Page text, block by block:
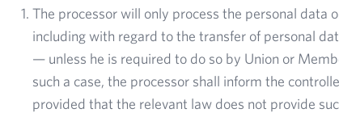
The processor will only process the personal
including with regard to the transfer of personal
— unless he is required to do so by Union or
such a case, the processor shall inform the
provided that the relevant law does not provide